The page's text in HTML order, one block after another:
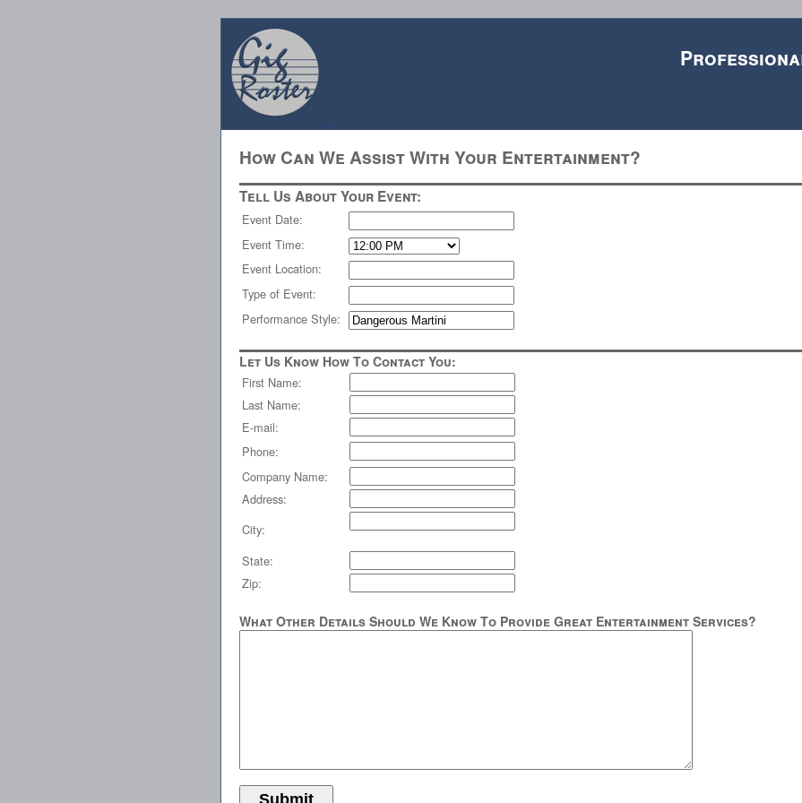
How Can We Assist With Your Entertainment?
Tell Us About Your Event:
Event Date:
Event Time:
Event Location:
Type of Event:
Performance Style:
Let Us Know How To Contact You:
First Name:
Last Name:
E-mail:
Phone:
Company Name:
Address:
City:
State:
Zip:
What Other Details Should We Know To Provide Great Entertainment Services?